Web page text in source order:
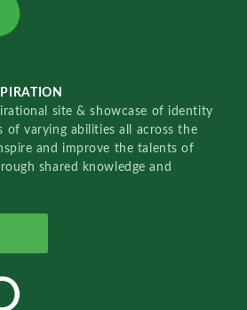
site & showcase of identity
of varying abilities all across the
and improve the talents of
shared knowledge and